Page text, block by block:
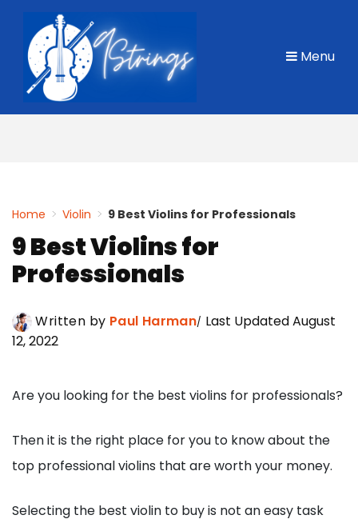
content
Menu
Home > Violin > 9 Best Violins for Professionals
9 Best Violins for
Professionals
Written by Paul Harman Last Updated August
12, 2022
Are you looking for the best violins for professionals?
Then it is the right place for you to know about the
top professional violins that are worth your money.
Selecting the best violin to buy is not an easy task